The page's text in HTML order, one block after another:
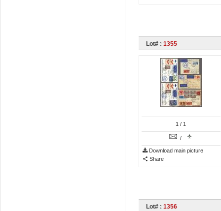
Lot# : 1355
1 / 1
/
Download main picture
Share
Lot# : 1356